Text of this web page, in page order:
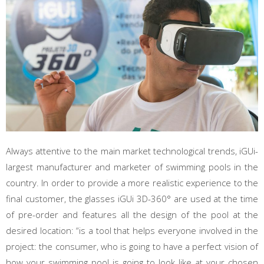
Always attentive to the main market technological trends, iGUi-
largest manufacturer and marketer of swimming pools in the
country. In order to provide a more realistic experience to the
final customer, the glasses iGUi 3D-360° are used at the time
of pre-order and features all the design of the pool at the
desired location: “is a tool that helps everyone involved in the
project: the consumer, who is going to have a perfect vision of